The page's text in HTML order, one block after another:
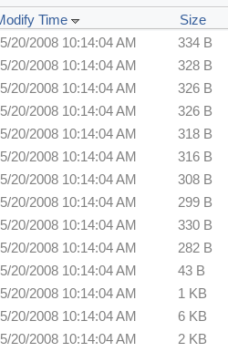
Time
Size
20/2008 10:14:04 AM
334 B
20/2008 10:14:04 AM
328 B
20/2008 10:14:04 AM
326 B
20/2008 10:14:04 AM
326 B
20/2008 10:14:04 AM
318 B
20/2008 10:14:04 AM
316 B
20/2008 10:14:04 AM
308 B
20/2008 10:14:04 AM
299 B
20/2008 10:14:04 AM
330 B
20/2008 10:14:04 AM
282 B
20/2008 10:14:04 AM
43 B
20/2008 10:14:04 AM
1 KB
20/2008 10:14:04 AM
6 KB
20/2008 10:14:04 AM
2 KB